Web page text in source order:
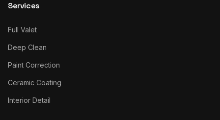
Services
Full Valet
Deep Clean
Paint Correction
Ceramic Coating
Interior Detail